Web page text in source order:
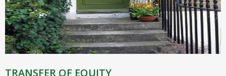
TRANSFER OF EQUITY